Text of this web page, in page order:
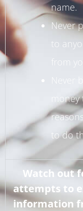
name.
Never
to
from
Never
to do
Watch out
attempts to
information